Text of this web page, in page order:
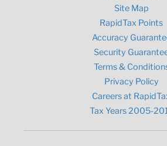
Site Map
RapidTax Points
Accuracy
Security
Terms &
Privacy Policy
Careers at
Tax Years 2005-